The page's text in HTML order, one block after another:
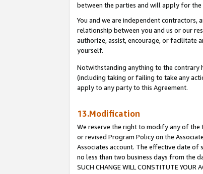
between the parties and will apply for
You and we are independent contractors,
relationship between you and us or our
authorize, assist, encourage, or facilitate
yourself.
Notwithstanding anything to the contrary
(including taking or failing to take any
apply to any party to this Agreement.
13.Modification
We reserve the right to modify any of the
or revised Program Policy on the
Associates account. The effective date of
no less than two business days from the
SUCH CHANGE WILL CONSTITUTE YOUR